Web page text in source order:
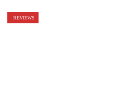
REVIEWS